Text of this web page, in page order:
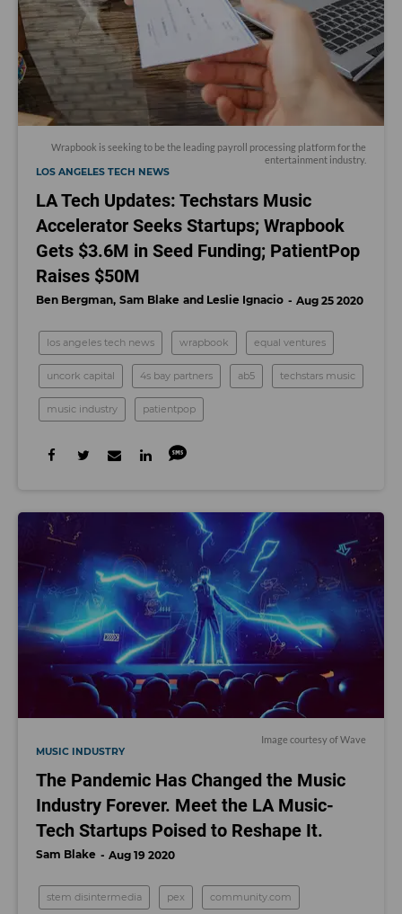
Wrapbook is seeking to be the leading payroll processing platform for the
entertainment industry.
LOS ANGELES TECH NEWS
LA Tech Updates: Techstars Music
Accelerator Seeks Startups; Wrapbook
Gets $3.6M in Seed Funding; PatientPop
Raises $50M
Ben Bergman Sam Blake Leslie Ignacio Aug 25 2020
los angeles tech news wrapbook equal ventures
uncork capital 4s bay partners ab5 techstars music
music industry patientpop
Image courtesy of Wave
MUSIC INDUSTRY
The Pandemic Has Changed the Music
Industry Forever. Meet the LA Music-
Tech Startups Poised to Reshape It.
Sam Blake Aug 19 2020
stem disintermedia pex community.com